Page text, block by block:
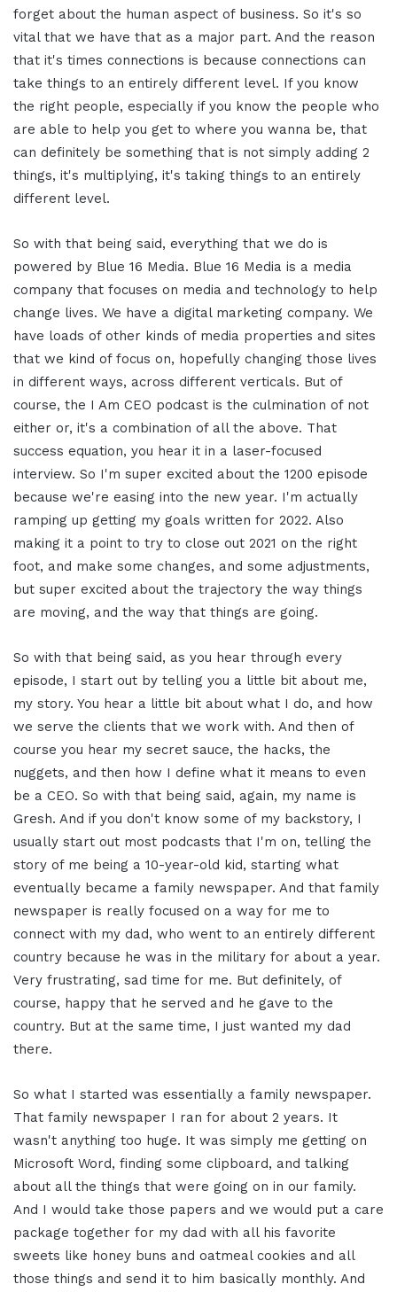
forget about the human aspect of business. So it's so
vital that we have that as a major part. And the reason
that it's times connections is because connections can
take things to an entirely different level. If you know
the right people, especially if you know the people who
are able to help you get to where you wanna be, that
can definitely be something that is not simply adding 2
things, it's multiplying, it's taking things to an entirely
different level.
So with that being said, everything that we do is
powered by Blue 16 Media. Blue 16 Media is a media
company that focuses on media and technology to help
change lives. We have a digital marketing company. We
have loads of other kinds of media properties and sites
that we kind of focus on, hopefully changing those lives
in different ways, across different verticals. But of
course, the I Am CEO podcast is the culmination of not
either or, it's a combination of all the above. That
success equation, you hear it in a laser-focused
interview. So I'm super excited about the 1200 episode
because we're easing into the new year. I'm actually
ramping up getting my goals written for 2022. Also
making it a point to try to close out 2021 on the right
foot, and make some changes, and some adjustments,
but super excited about the trajectory the way things
are moving, and the way that things are going.
So with that being said, as you hear through every
episode, I start out by telling you a little bit about me,
my story. You hear a little bit about what I do, and how
we serve the clients that we work with. And then of
course you hear my secret sauce, the hacks, the
nuggets, and then how I define what it means to even
be a CEO. So with that being said, again, my name is
Gresh. And if you don't know some of my backstory, I
usually start out most podcasts that I'm on, telling the
story of me being a 10-year-old kid, starting what
eventually became a family newspaper. And that family
newspaper is really focused on a way for me to
connect with my dad, who went to an entirely different
country because he was in the military for about a year.
Very frustrating, sad time for me. But definitely, of
course, happy that he served and he gave to the
country. But at the same time, I just wanted my dad
there.
So what I started was essentially a family newspaper.
That family newspaper I ran for about 2 years. It
wasn't anything too huge. It was simply me getting on
Microsoft Word, finding some clipboard, and talking
about all the things that were going on in our family.
And I would take those papers and we would put a care
package together for my dad with all his favorite
sweets like honey buns and oatmeal cookies and all
those things and send it to him basically monthly. And